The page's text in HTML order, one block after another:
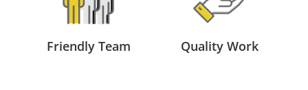
Friendly Team Quality Work